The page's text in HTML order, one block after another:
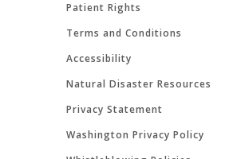
Patient Rights
Terms and Conditions
Accessibility
Natural Disaster Resources
Privacy Statement
Washington Privacy Policy